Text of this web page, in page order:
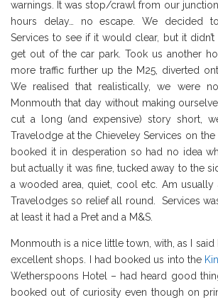
warnings. It was stop/crawl from our
hours delay… no escape. We decided
Services to see if it would clear, but it didn’t
get out of the car park. Took us another
more traffic further up the M25, diverted
We realised that realistically, we were
Monmouth that day without making
cut a long (and expensive) story short,
Travelodge at the Chieveley Services on the
booked it in desperation so had no idea
but actually it was fine, tucked away to the
a wooded area, quiet, cool etc. Am
Travelodges so relief all round. Services
at least it had a Pret and a M&S.
Monmouth is a nice little town, with, as I
excellent shops. I had booked us into the
Wetherspoons Hotel – had heard good
booked out of curiosity even though on